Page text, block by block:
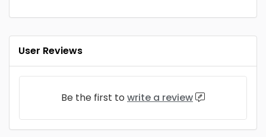
User Reviews
Be the first to write a review